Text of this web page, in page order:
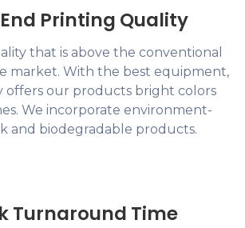
Printing Quality
that is above the conventional
market. With the best equipment,
offers our products bright colors
We incorporate environment-
and biodegradable products.
Turnaround Time